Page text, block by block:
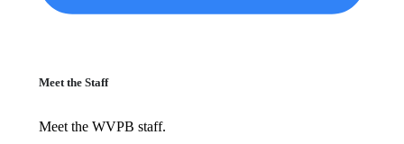
Meet the Staff
Meet the WVPB staff.